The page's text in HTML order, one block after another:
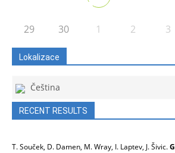
29 30 1 2 3
Lokalizace
Čeština
RECENT RESULTS
T. Souček, D. Damen, M. Wray, I. Laptev, J. Šivic.